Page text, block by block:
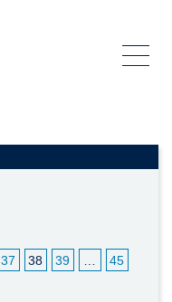
37 38 39 45